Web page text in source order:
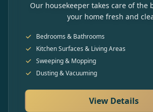
Our housekeeper takes care of the
your home fresh and
Bedrooms & Bathrooms
Kitchen Surfaces & Living Areas
Sweeping & Mopping
Dusting & Vacuuming
View Details